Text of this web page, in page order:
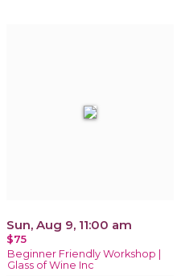
Sun, Aug 9, 11:00 am
$75
Beginner Friendly Workshop |
Glass of Wine Inc